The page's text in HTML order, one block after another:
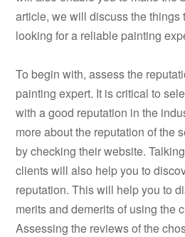
article, we will discuss the things
looking for a reliable painting
To begin with, assess the
painting expert. It is critical to
with a good reputation in the
more about the reputation of the
by checking their website.
clients will also help you to
reputation. This will help you to
merits and demerits of using the
Assessing the reviews of the